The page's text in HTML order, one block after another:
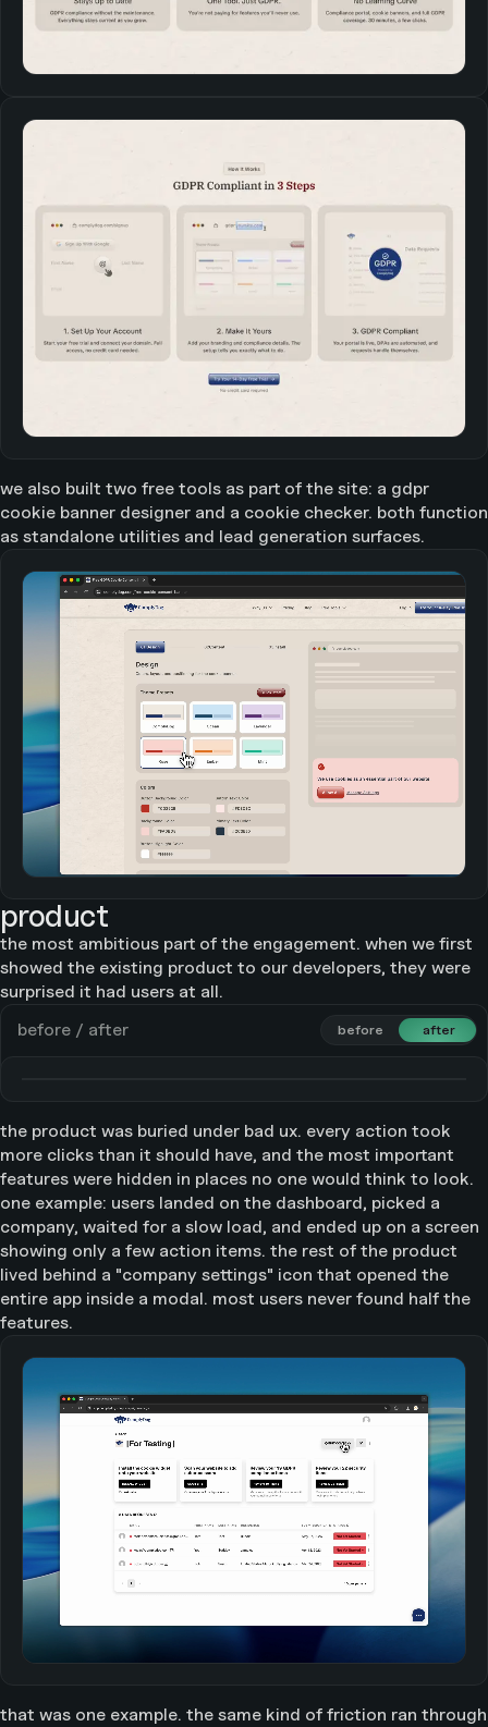
we also built two free tools as part of the site: a gdpr
cookie banner designer and a cookie checker. both function
as standalone utilities and lead generation surfaces.
product
the most ambitious part of the engagement. when we first
showed the existing product to our developers, they were
surprised it had users at all.
before / after
before after
before after
the product was buried under bad ux. every action took
more clicks than it should have, and the most important
features were hidden in places no one would think to look.
one example: users landed on the dashboard, picked a
company, waited for a slow load, and ended up on a screen
showing only a few action items. the rest of the product
lived behind a "company settings" icon that opened the
entire app inside a modal. most users never found half the
features.
that was one example. the same kind of friction ran through